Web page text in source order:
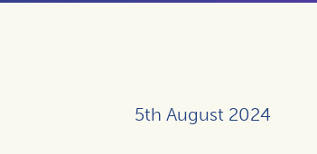
5th August 2024